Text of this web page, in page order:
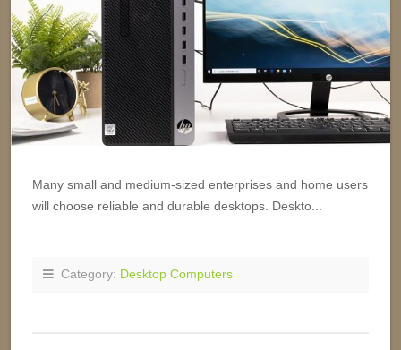
Many small and medium-sized enterprises and home users
will choose reliable and durable desktops. Deskto...
Category: Desktop Computers